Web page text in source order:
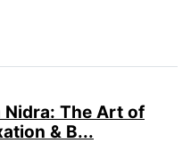
Nidra: The Art of
& B...